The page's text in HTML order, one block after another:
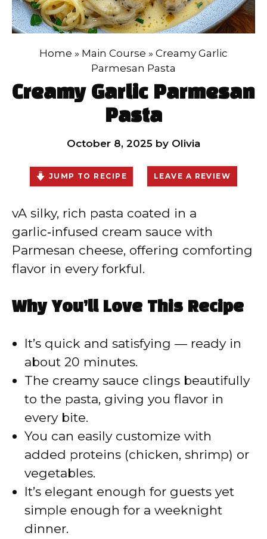
Home » Main Course » Creamy Garlic
Parmesan Pasta
Creamy Garlic Parmesan
Pasta
October 8, 2025 by Olivia
JUMP TO RECIPE LEAVE A REVIEW
vA silky, rich pasta coated in a
garlic‑infused cream sauce with
Parmesan cheese, offering comforting
flavor in every forkful.
Why You’ll Love This Recipe
It’s quick and satisfying — ready in
about 20 minutes.
The creamy sauce clings beautifully
to the pasta, giving you flavor in
every bite.
You can easily customize with
added proteins (chicken, shrimp) or
vegetables.
It’s elegant enough for guests yet
simple enough for a weeknight
dinner.